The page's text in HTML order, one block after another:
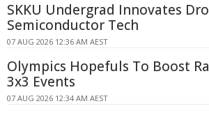
SKKU Undergrad Innovates
Semiconductor Tech
07 AUG 2026 12:36 AM AEST
Olympics Hopefuls To Boost
3x3 Events
07 AUG 2026 12:34 AM AEST